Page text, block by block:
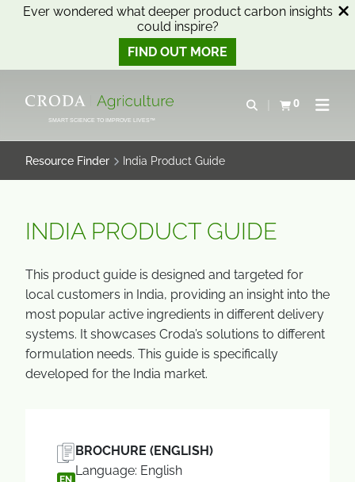
Ever wondered what deeper product carbon insights
could inspire?
FIND OUT MORE
CONTENTSMART SCIENCE TO IMPROVE LIVES™
Open search
0
View basketOpen
Resource Finder India Product Guide
INDIA PRODUCT GUIDE
This product guide is designed and targeted for
local customers in India, providing an insight into the
most popular active ingredients in different delivery
systems. It showcases Croda’s solutions to different
formulation needs. This guide is specifically
developed for the India market.
EN
BROCHURE (ENGLISH)
Language: English